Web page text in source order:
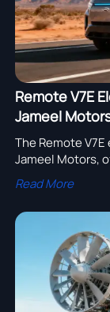
Remote V7E
Jameel
The Remote
Jameel Motors,
temperature
transforming
Read More